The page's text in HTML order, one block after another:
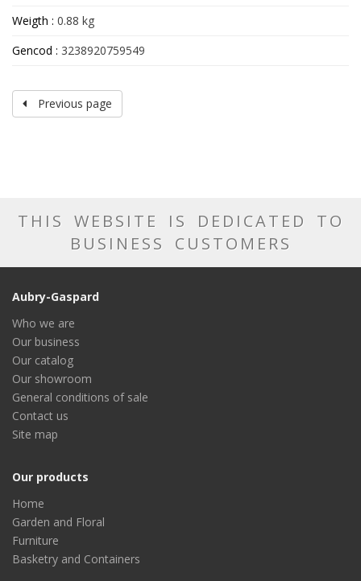
Weigth : 0.88 kg
Gencod : 3238920759549
Previous page
THIS WEBSITE IS DEDICATED TO
BUSINESS CUSTOMERS
Aubry-Gaspard
Who we are
Our business
Our catalog
Our showroom
General conditions of sale
Contact us
Site map
Our products
Home
Garden and Floral
Furniture
Basketry and Containers